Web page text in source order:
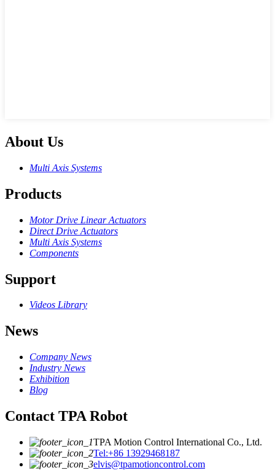
About Us
Multi Axis Systems
Products
Motor Drive Linear Actuators
Direct Drive Actuators
Multi Axis Systems
Components
Support
Videos Library
News
Company News
Industry News
Exhibition
Blog
Contact TPA Robot
TPA Motion Control International Co., Ltd.
Tel:+86 13929468187
elvis@tpamotioncontrol.com